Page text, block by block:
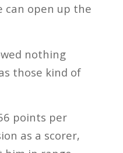
can open up the
nothing
those kind of
points per
as a scorer,